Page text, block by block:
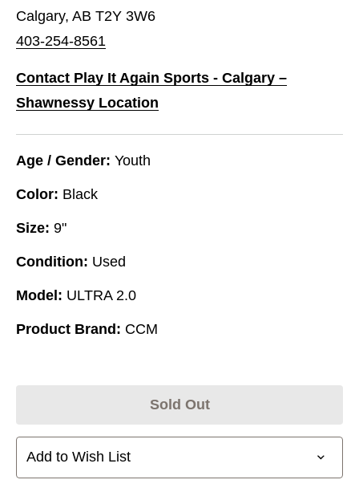
Calgary, AB T2Y 3W6
403-254-8561
Contact Play It Again Sports - Calgary –
Shawnessy Location
Age / Gender: Youth
Color: Black
Size: 9"
Condition: Used
Model: ULTRA 2.0
Product Brand: CCM
Sold Out
Add to Wish List